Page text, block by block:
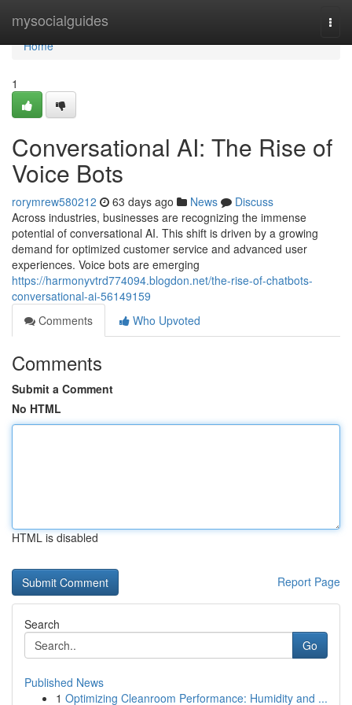
mysocialguides
Home
Home
1
Conversational AI: The Rise of
Voice Bots
rorymrew580212 63 days ago News
Discuss
Across industries, businesses are recognizing the immense
potential of conversational AI. This shift is driven by a growing
demand for optimized customer service and advanced user
experiences. Voice bots are emerging
https://harmonyvtrd774094.blogdon.net/the-rise-of-chatbots-
conversational-ai-56149159
Comments
Who Upvoted
Comments
Submit a Comment
No HTML
HTML is disabled
Report Page
Search
Go
Published News
1 Optimizing Cleanroom Performance: Humidity and ...